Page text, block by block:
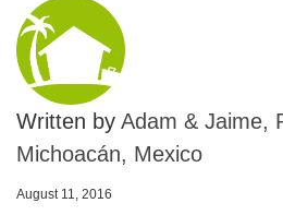
Written by Adam & Jaime,
Michoacán, Mexico
August 11, 2016